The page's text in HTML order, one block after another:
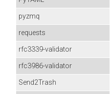
pyzmq
requests
rfc3339-validator
rfc3986-validator
Send2Trash